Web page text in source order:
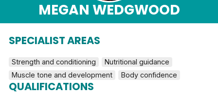
MEGAN WEDGWOOD
SPECIALIST AREAS
Strength and conditioning
Nutritional guidance
Muscle tone and development
Body confidence
QUALIFICATIONS